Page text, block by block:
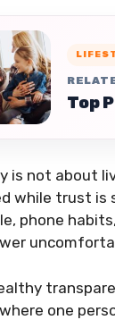
Top
is not about
while trust is
phone
one